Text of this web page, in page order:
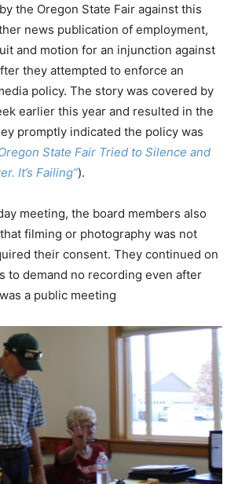
the Oregon State Fair against this
news publication of employment,
and motion for an injunction against
they attempted to enforce an
policy. The story was covered by
earlier this year and resulted in the
promptly indicated the policy was
State Fair Tried to Silence and
It’s Failing”).
meeting, the board members also
filming or photography was not
their consent. They continued on
to demand no recording even after
a public meeting